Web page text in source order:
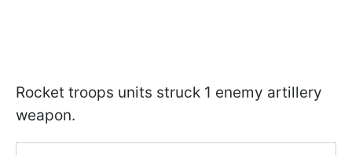
Rocket troops units struck 1 enemy artillery
weapon.